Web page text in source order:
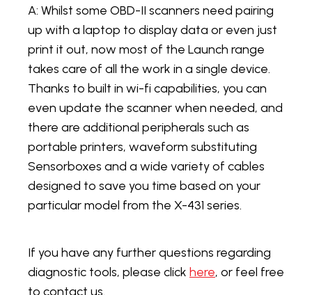
A: Whilst some OBD-II scanners need pairing
up with a laptop to display data or even just
print it out, now most of the Launch range
takes care of all the work in a single device.
Thanks to built in wi-fi capabilities, you can
even update the scanner when needed, and
there are additional peripherals such as
portable printers, waveform substituting
Sensorboxes and a wide variety of cables
designed to save you time based on your
particular model from the X-431 series.
If you have any further questions regarding
diagnostic tools, please click here, or feel free
to contact us.